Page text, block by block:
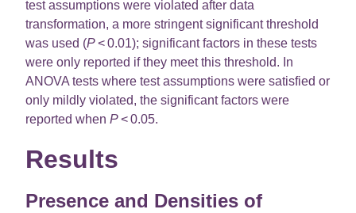
test assumptions were violated after data
transformation, a more stringent significant threshold
was used (P< 0.01); significant factors in these tests
were only reported if they meet this threshold. In
ANOVA tests where test assumptions were satisfied or
only mildly violated, the significant factors were
reported when P< 0.05.
Results
Presence and Densities of